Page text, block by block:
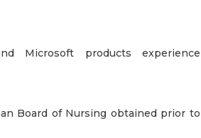
Microsoft products experience
Board of Nursing obtained prior to